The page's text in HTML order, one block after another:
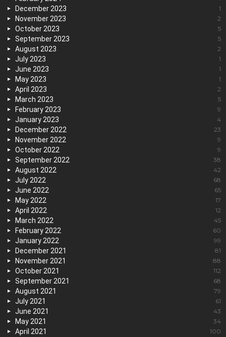
December 2023 1
November 2023 2
October 2023 5
September 2023 5
August 2023 2
July 2023 1
June 2023 1
May 2023 1
April 2023 2
March 2023 5
February 2023 9
January 2023 4
December 2022 23
November 2022 9
October 2022 9
September 2022 38
August 2022 42
July 2022 68
June 2022 65
May 2022 17
April 2022 12
March 2022 45
February 2022 60
January 2022 99
December 2021 81
November 2021 88
October 2021 112
September 2021 68
August 2021 79
July 2021 61
June 2021 43
May 2021 34
April 2021 100